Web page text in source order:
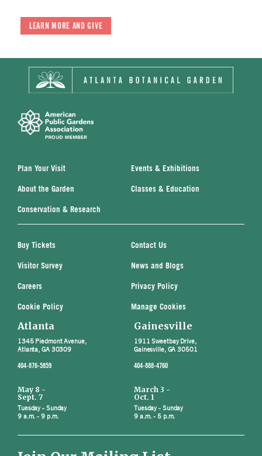
LEARN MORE AND GIVE
LEARN MORE AND GIVE
LEARN MORE AND GIVE
Plan Your Visit Events & Exhibitions
About the Garden Classes & Education
Conservation & Research
Buy Tickets Contact Us
Visitor Survey News and Blogs
Careers Privacy Policy
Cookie Policy Manage Cookies
Atlanta
1345 Piedmont Avenue,
Atlanta, GA 30309
404-876-5859
May 8 -
Sept. 7
Tuesday - Sunday
9 a.m. - 9 p.m.
Gainesville
1911 Sweetbay Drive,
Gainesville, GA 30501
404-888-4760
March 3 -
Oct. 1
Tuesday - Sunday
9 a.m. - 5 p.m.